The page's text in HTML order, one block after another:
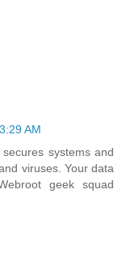
AM
systems and
viruses. Your data
geek squad